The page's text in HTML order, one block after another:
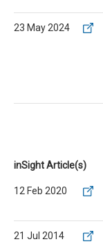
23 May 2024
inSight Article(s)
12 Feb 2020
21 Jul 2014